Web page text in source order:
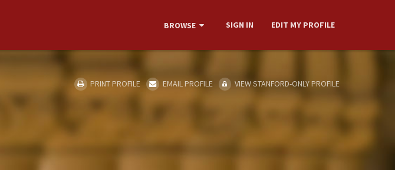
BROWSE SIGN IN EDIT MY PROFILE
PRINT PROFILE EMAIL PROFILE VIEW STANFORD-ONLY PROFILE